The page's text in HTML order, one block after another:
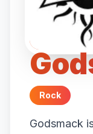
Rock
Godsmack